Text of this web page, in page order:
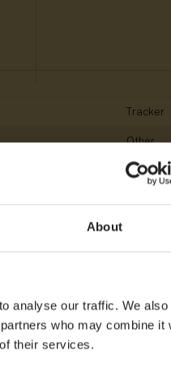
About
analyse our traffic. We also
who may combine it
their services.
Tracker
Other
ARM